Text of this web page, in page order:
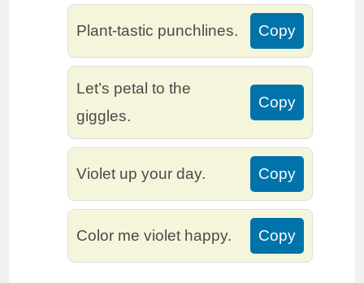
Plant-tastic punchlines. Copy
Let’s petal to the
giggles.
Copy
Violet up your day. Copy
Color me violet happy. Copy